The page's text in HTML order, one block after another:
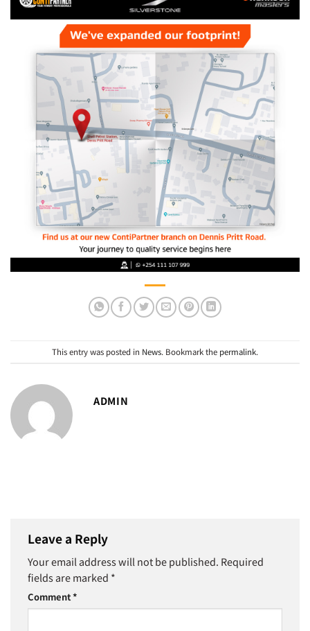
This entry was posted in News. Bookmark the permalink.
ADMIN
Leave a Reply
Your email address will not be published. Required
fields are marked *
Comment*